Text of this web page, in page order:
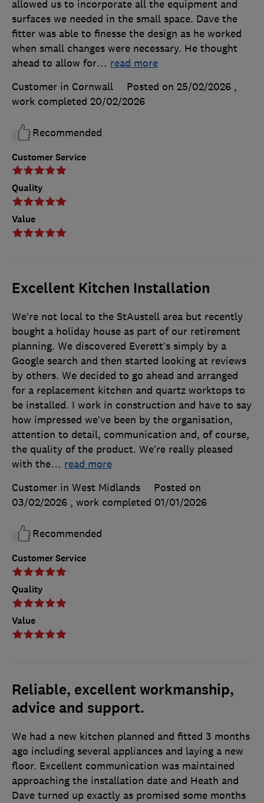
Customer Service
Quality
Value
allowed us to incorporate all the equipment and
surfaces we needed in the small space. Dave the
fitter was able to finesse the design as he worked
when small changes were necessary. He thought
ahead to allow for… read more
Customer in Cornwall
Posted on 25/02/2026 ,
work completed 20/02/2026
Recommended
Excellent Kitchen Installation
Customer Service
Quality
Value
We’re not local to the StAustell area but recently
bought a holiday house as part of our retirement
planning. We discovered Everett’s simply by a
Google search and then started looking at reviews
by others. We decided to go ahead and arranged
for a replacement kitchen and quartz worktops to
be installed. I work in construction and have to say
how impressed we’ve been by the organisation,
attention to detail, communication and, of course,
the quality of the product. We’re really pleased
with the… read more
Customer in West Midlands
Posted on
03/02/2026 , work completed 01/01/2026
Recommended
Reliable, excellent workmanship,
advice and support.
We had a new kitchen planned and fitted 3 months
ago including several appliances and laying a new
floor. Excellent communication was maintained
approaching the installation date and Heath and
Dave turned up exactly as promised some months